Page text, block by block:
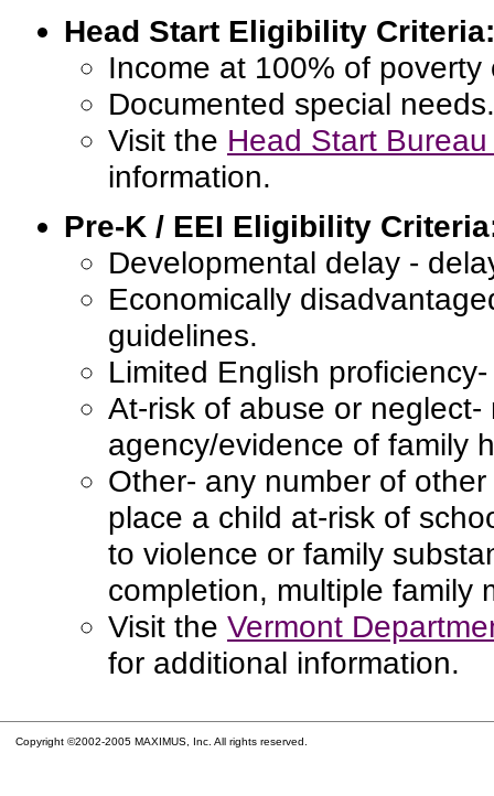
Head Start Eligibility Criteria:
Income at 100% of poverty
Documented special needs.
Visit the Head Start
information.
Pre-K / EEI Eligibility
Developmental delay -
Economically
guidelines.
Limited English
At-risk of abuse or
agency/evidence of family
Other- any number of
place a child at-risk of
to violence or family
completion, multiple family
Visit the Vermont
for additional information.
Copyright ©2002-2005 MAXIMUS, Inc. All rights reserved.